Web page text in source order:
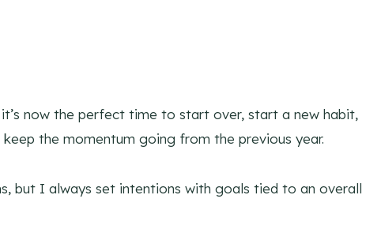
it’s now the perfect time to start over, start a new habit,
the momentum going from the previous year.
but I always set intentions with goals tied to an overall